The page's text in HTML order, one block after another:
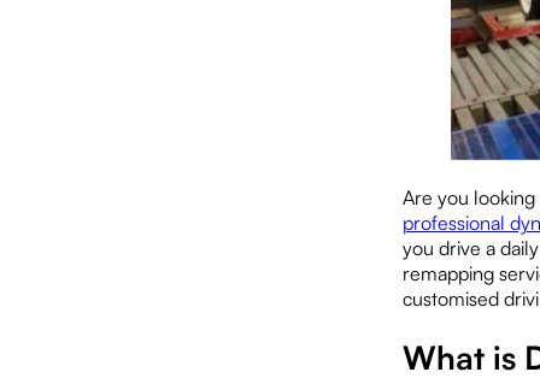
Are you
professional
you drive a
remapping
customised
What is